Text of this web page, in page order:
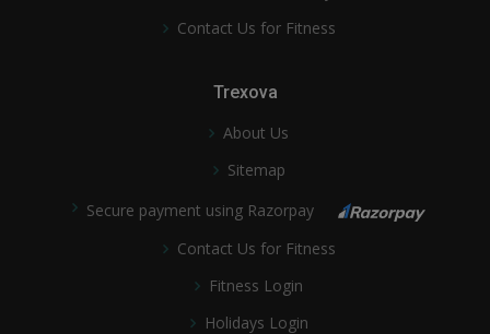
Contact Us for Fitness
Trexova
About Us
Sitemap
Secure payment using Razorpay
Contact Us for Fitness
Fitness Login
Holidays Login